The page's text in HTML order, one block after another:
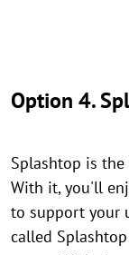
Option 4.
Splashtop is
With it, you'll
to support your
called